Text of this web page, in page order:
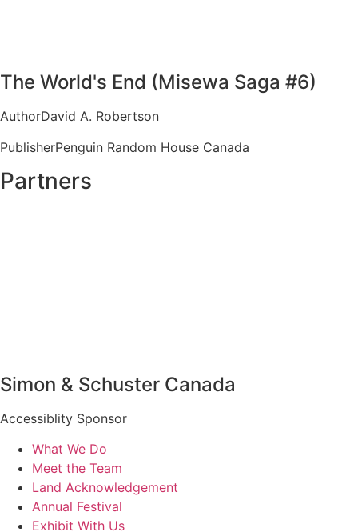
The World's End (Misewa Saga #6)
AuthorDavid A. Robertson
PublisherPenguin Random House Canada
Partners
Simon & Schuster Canada
Accessiblity Sponsor
What We Do
Meet the Team
Land Acknowledgement
Annual Festival
Exhibit With Us